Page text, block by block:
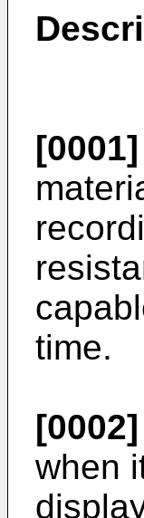
[0001]
time.
[0002]
when